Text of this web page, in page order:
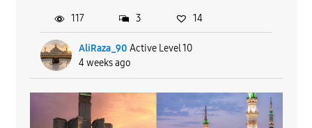
AliRaza_90 Active Level 10
4 weeks ago
117 3 14